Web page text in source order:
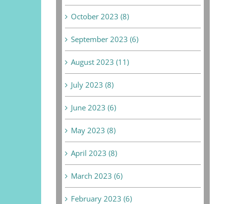
October 2023 (8)
September 2023 (6)
August 2023 (11)
July 2023 (8)
June 2023 (6)
May 2023 (8)
April 2023 (8)
March 2023 (6)
February 2023 (6)